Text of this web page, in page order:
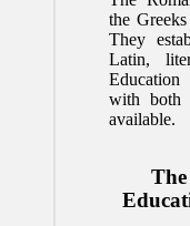
the
They
Latin,
with both
available.